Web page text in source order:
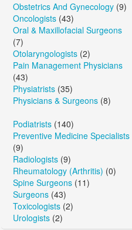
Obstetrics And Gynecology (9)
Oncologists (43)
Oral & Maxillofacial Surgeons
(7)
Otolaryngologists (2)
Pain Management Physicians
(43)
Physiatrists (35)
Physicians & Surgeons (8)
Podiatrists (140)
Preventive Medicine Specialists
(9)
Radiologists (9)
Rheumatology (Arthritis) (0)
Spine Surgeons (11)
Surgeons (43)
Toxicologists (2)
Urologists (2)